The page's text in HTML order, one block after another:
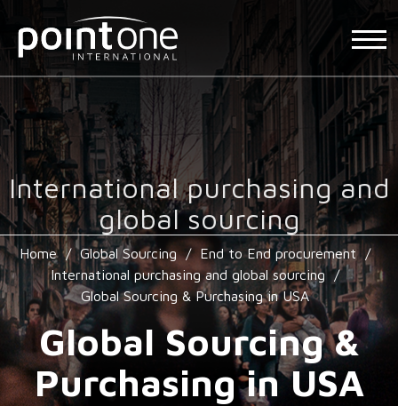
International purchasing and
global sourcing
Home / Global Sourcing / End to End procurement
/
International purchasing and global sourcing /
Global Sourcing & Purchasing in USA
Global Sourcing &
Purchasing in USA